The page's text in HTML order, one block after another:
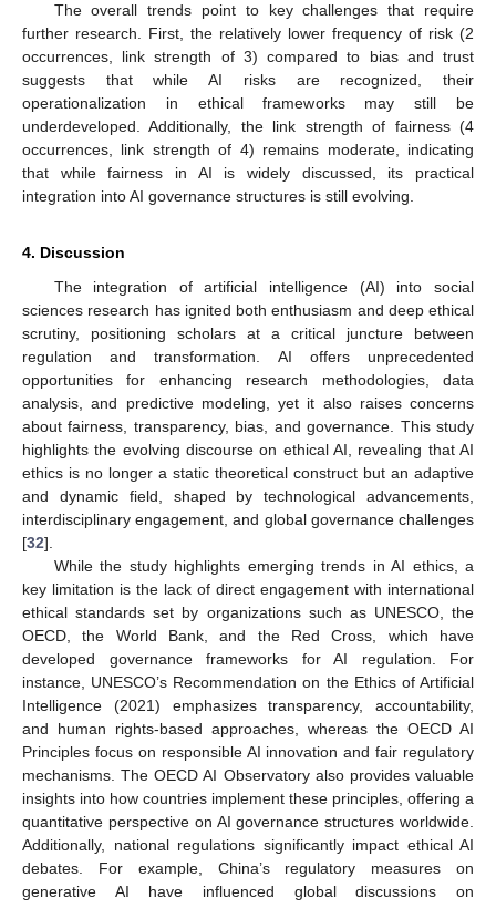
The overall trends point to key challenges that require
further research. First, the relatively lower frequency of risk (2
occurrences, link strength of 3) compared to bias and trust
suggests that while AI risks are recognized, their
operationalization in ethical frameworks may still be
underdeveloped. Additionally, the link strength of fairness (4
occurrences, link strength of 4) remains moderate, indicating
that while fairness in AI is widely discussed, its practical
integration into AI governance structures is still evolving.
4. Discussion
The integration of artificial intelligence (AI) into social
sciences research has ignited both enthusiasm and deep ethical
scrutiny, positioning scholars at a critical juncture between
regulation and transformation. AI offers unprecedented
opportunities for enhancing research methodologies, data
analysis, and predictive modeling, yet it also raises concerns
about fairness, transparency, bias, and governance. This study
highlights the evolving discourse on ethical AI, revealing that AI
ethics is no longer a static theoretical construct but an adaptive
and dynamic field, shaped by technological advancements,
interdisciplinary engagement, and global governance challenges
[32].
While the study highlights emerging trends in AI ethics, a
key limitation is the lack of direct engagement with international
ethical standards set by organizations such as UNESCO, the
OECD, the World Bank, and the Red Cross, which have
developed governance frameworks for AI regulation. For
instance, UNESCO’s Recommendation on the Ethics of Artificial
Intelligence (2021) emphasizes transparency, accountability,
and human rights-based approaches, whereas the OECD AI
Principles focus on responsible AI innovation and fair regulatory
mechanisms. The OECD AI Observatory also provides valuable
insights into how countries implement these principles, offering a
quantitative perspective on AI governance structures worldwide.
Additionally, national regulations significantly impact ethical AI
debates. For example, China’s regulatory measures on
generative AI have influenced global discussions on